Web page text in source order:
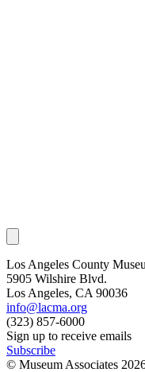
Los Angeles County
5905 Wilshire Blvd.
Los Angeles, CA 90036
info@lacma.org
(323) 857-6000
Sign up to receive emails
Subscribe
© Museum Associates